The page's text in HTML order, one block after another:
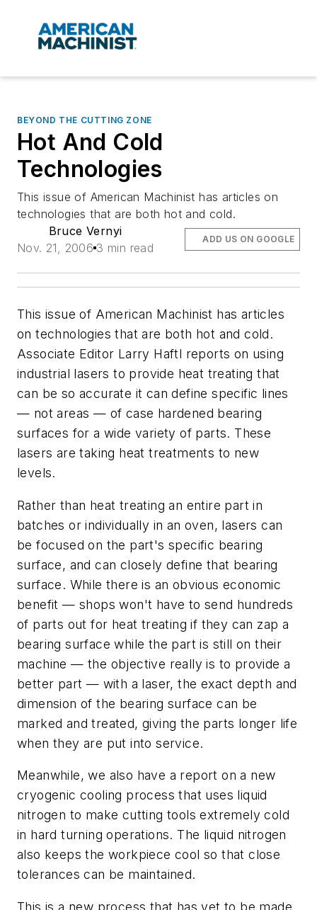
BEYOND THE CUTTING ZONE
Hot And Cold
Technologies
This issue of American Machinist has articles on
technologies that are both hot and cold.
Bruce Vernyi
Nov. 21, 2006 3 min read
ADD US ON GOOGLE
This issue of American Machinist has articles
on technologies that are both hot and cold.
Associate Editor Larry Haftl reports on using
industrial lasers to provide heat treating that
can be so accurate it can define specific lines
— not areas — of case hardened bearing
surfaces for a wide variety of parts. These
lasers are taking heat treatments to new
levels.
Rather than heat treating an entire part in
batches or individually in an oven, lasers can
be focused on the part's specific bearing
surface, and can closely define that bearing
surface. While there is an obvious economic
benefit — shops won't have to send hundreds
of parts out for heat treating if they can zap a
bearing surface while the part is still on their
machine — the objective really is to provide a
better part — with a laser, the exact depth and
dimension of the bearing surface can be
marked and treated, giving the parts longer life
when they are put into service.
Meanwhile, we also have a report on a new
cryogenic cooling process that uses liquid
nitrogen to make cutting tools extremely cold
in hard turning operations. The liquid nitrogen
also keeps the workpiece cool so that close
tolerances can be maintained.
This is a new process that has yet to be made